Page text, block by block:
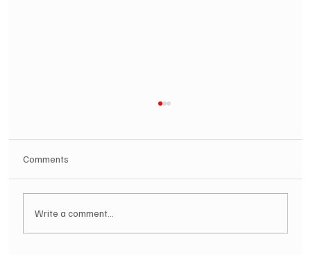
Comments
Write a comment...